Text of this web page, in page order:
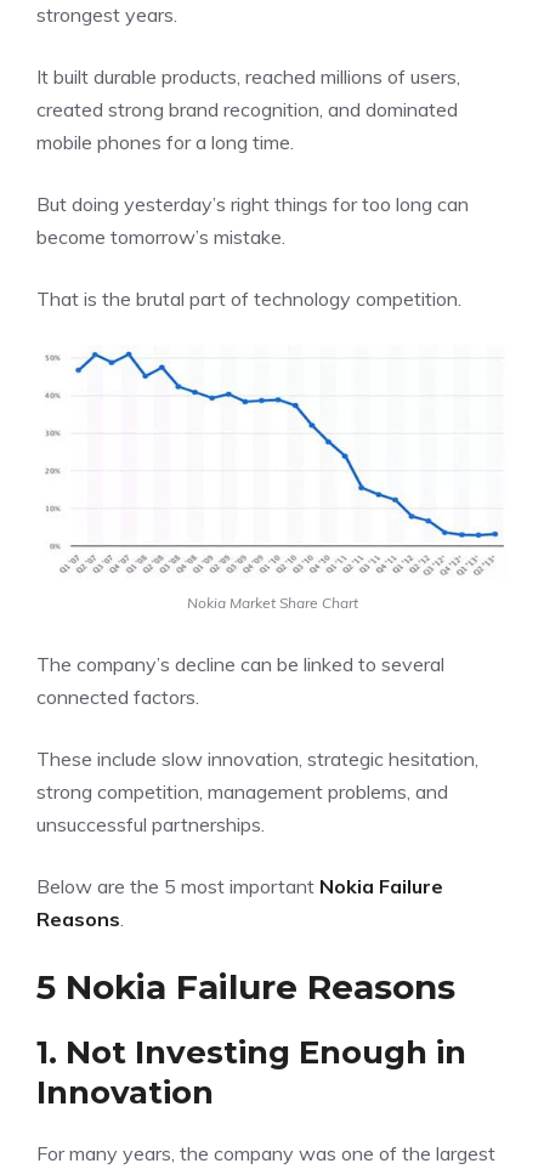
strongest years.
It built durable products, reached millions of users,
created strong brand recognition, and dominated
mobile phones for a long time.
But doing yesterday’s right things for too long can
become tomorrow’s mistake.
That is the brutal part of technology competition.
Nokia Market Share Chart
The company’s decline can be linked to several
connected factors.
These include slow innovation, strategic hesitation,
strong competition, management problems, and
unsuccessful partnerships.
Below are the 5 most important Nokia Failure
Reasons
5 Nokia Failure Reasons
1. Not Investing Enough in
Innovation
For many years, the company was one of the largest